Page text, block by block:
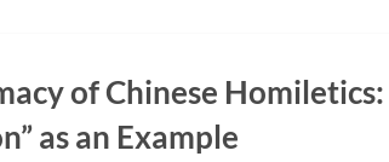
of Chinese Homiletics:
as an Example